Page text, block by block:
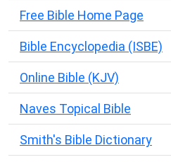
Free Bible Home Page
Bible Encyclopedia (ISBE)
Online Bible (KJV)
Naves Topical Bible
Smith's Bible Dictionary